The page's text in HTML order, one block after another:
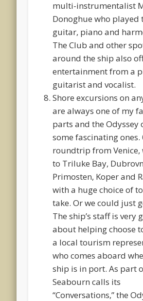
multi-instrumentalist
Donoghue who played
guitar, piano and
The Club and other
around the ship also
entertainment from a
guitarist and vocalist.
Shore excursions on
are always one of my
parts and the Odyssey
some fascinating ones.
roundtrip from Venice,
to Triluke Bay,
Primosten, Koper and
with a huge choice of
take. Or we could just
The ship’s staff is very
about helping choose
a local tourism
who comes aboard
ship is in port. As part
Seabourn calls its
“Conversations,” the